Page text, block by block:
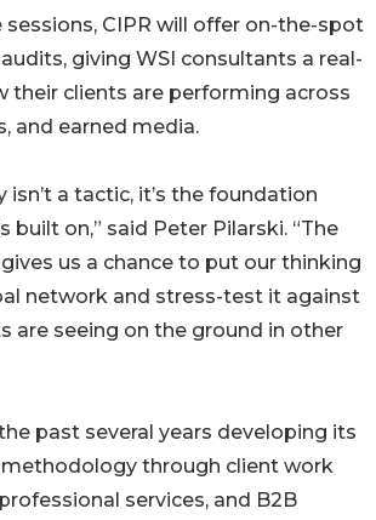
CIPR will offer on-the-spot
giving WSI consultants a real-
their clients are performing across
and earned media.
isn’t a tactic, it’s the foundation
built on,” said Peter Pilarski. “The
us a chance to put our thinking
network and stress-test it against
are seeing on the ground in other
past several years developing its
through client work
services, and B2B